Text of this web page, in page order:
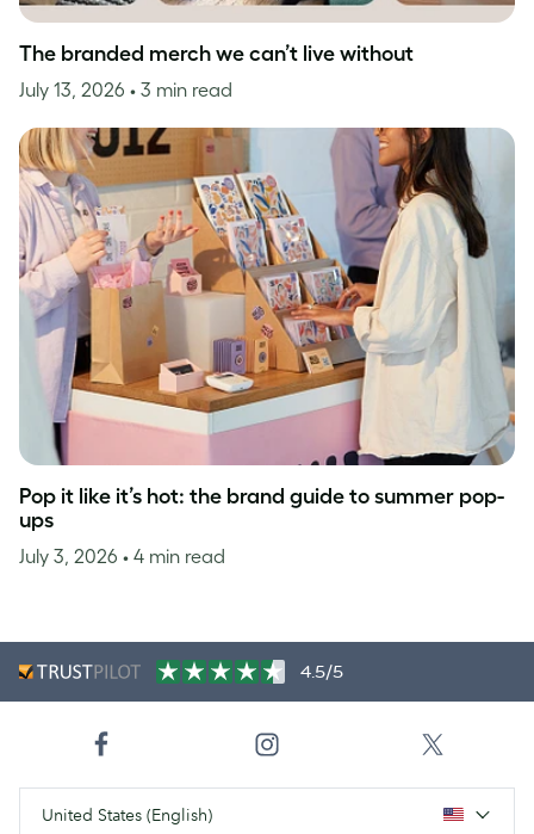
The branded merch we can’t live without
July 13, 2026 • 3 min read
Pop it like it’s hot: the brand guide to summer pop-
ups
July 3, 2026 • 4 min read
4.5/5
United States (English)